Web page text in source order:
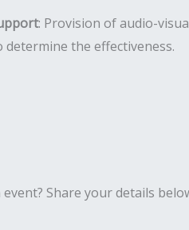
: Provision of audio-
the effectiveness.
Share your details